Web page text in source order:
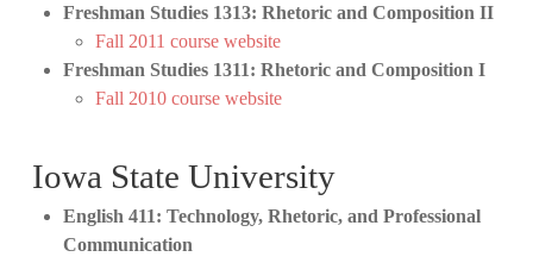
Freshman Studies 1313: Rhetoric and Composition II
Fall 2011 course website
Freshman Studies 1311: Rhetoric and Composition I
Fall 2010 course website
Iowa State University
English 411: Technology, Rhetoric, and Professional
Communication